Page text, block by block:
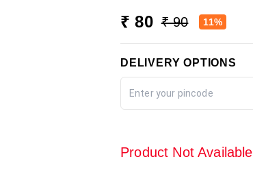
₹ 80 ₹ 90 11%
DELIVERY OPTIONS
Product Not Available